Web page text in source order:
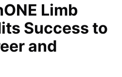
Limb
Success to
and